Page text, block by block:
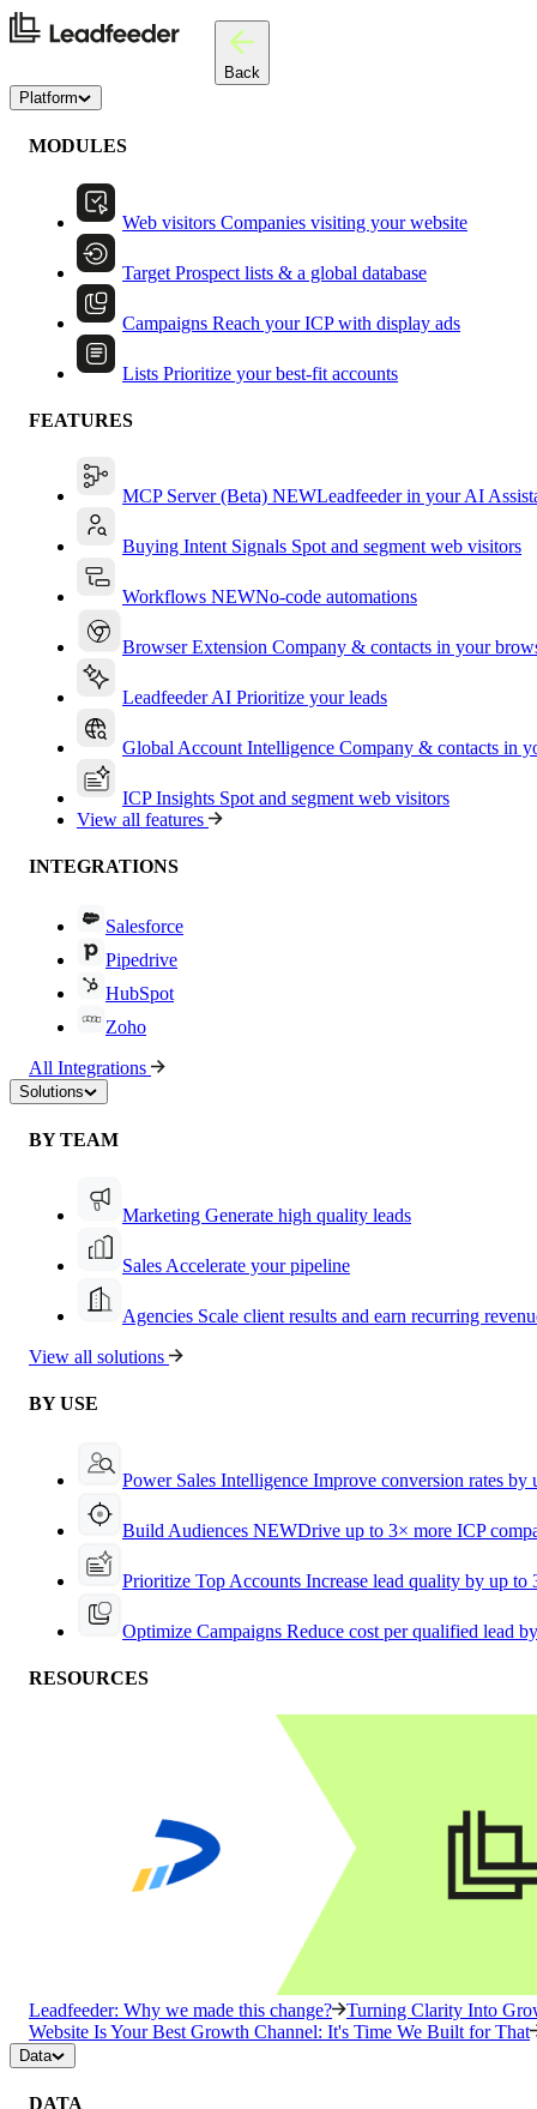
Back
Platform
MODULES
Web visitors Companies visiting your website
Target Prospect lists & a global database
Campaigns Reach your ICP with display ads
Lists Prioritize your best-fit accounts
FEATURES
MCP Server (Beta) NEWLeadfeeder in your AI
Buying Intent Signals Spot and segment web visitors
Workflows NEWNo-code automations
Browser Extension Company & contacts in your
Leadfeeder AI Prioritize your leads
Global Account Intelligence Company & contacts in
ICP Insights Spot and segment web visitors
View all features
INTEGRATIONS
Salesforce
Pipedrive
HubSpot
Zoho
All Integrations
Solutions
BY TEAM
Marketing Generate high quality leads
Sales Accelerate your pipeline
Agencies Scale client results and earn recurring
View all solutions
BY USE
Power Sales Intelligence Improve conversion rates by
Build Audiences NEWDrive up to 3× more ICP
Prioritize Top Accounts Increase lead quality by up to
Optimize Campaigns Reduce cost per qualified lead
RESOURCES
Leadfeeder: Why we made this change?
Turning Clarity Into
Website Is Your Best Growth Channel: It's Time We Built for That
Data
DATA